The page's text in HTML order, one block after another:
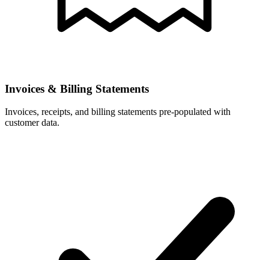
Invoices & Billing Statements
Invoices, receipts, and billing statements pre-populated with
customer data.